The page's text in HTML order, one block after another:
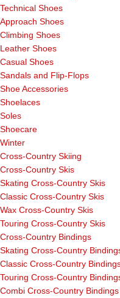
Technical Shoes
Approach Shoes
Climbing Shoes
Leather Shoes
Casual Shoes
Sandals and Flip-Flops
Shoe Accessories
Shoelaces
Soles
Shoecare
Winter
Cross-Country Skiing
Cross-Country Skis
Skating Cross-Country Skis
Classic Cross-Country Skis
Wax Cross-Country Skis
Touring Cross-Country Skis
Cross-Country Bindings
Skating Cross-Country
Classic Cross-Country
Touring Cross-Country
Combi Cross-Country Bindings